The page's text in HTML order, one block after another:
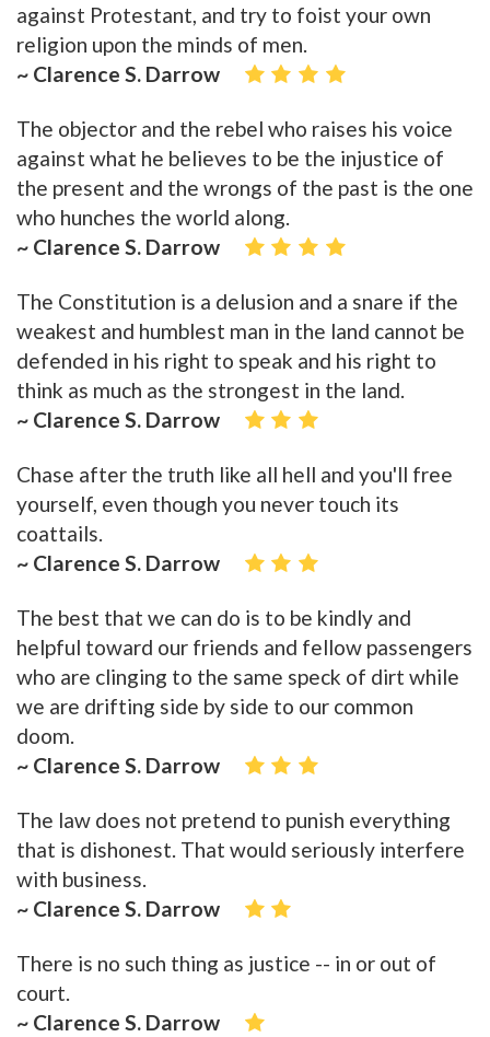
against Protestant, and try to foist your own
religion upon the minds of men.
~ Clarence S. Darrow
The objector and the rebel who raises his voice
against what he believes to be the injustice of
the present and the wrongs of the past is the one
who hunches the world along.
~ Clarence S. Darrow
The Constitution is a delusion and a snare if the
weakest and humblest man in the land cannot be
defended in his right to speak and his right to
think as much as the strongest in the land.
~ Clarence S. Darrow
Chase after the truth like all hell and you'll free
yourself, even though you never touch its
coattails.
~ Clarence S. Darrow
The best that we can do is to be kindly and
helpful toward our friends and fellow passengers
who are clinging to the same speck of dirt while
we are drifting side by side to our common
doom.
~ Clarence S. Darrow
The law does not pretend to punish everything
that is dishonest. That would seriously interfere
with business.
~ Clarence S. Darrow
There is no such thing as justice -- in or out of
court.
~ Clarence S. Darrow